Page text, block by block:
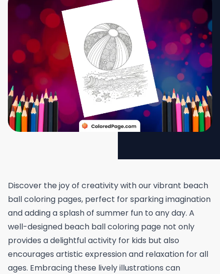
Discover the joy of creativity with our vibrant beach
ball coloring pages, perfect for sparking imagination
and adding a splash of summer fun to any day. A
well-designed beach ball coloring page not only
provides a delightful activity for kids but also
encourages artistic expression and relaxation for all
ages. Embracing these lively illustrations can